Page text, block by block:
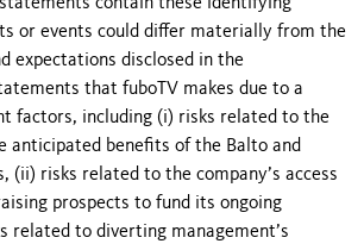
or events could differ materially from the
expectations disclosed in the
that fuboTV makes due to a
factors, including (i) risks related to the
anticipated benefits of the Balto and
(ii) risks related to the company’s access
prospects to fund its ongoing
related to diverting management’s